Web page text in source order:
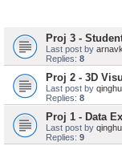
Proj 3 -
Last post by
Replies: 8
Proj 2 - 3D
Last post by
Replies: 8
Proj 1 - Data
Last post by
Replies: 9